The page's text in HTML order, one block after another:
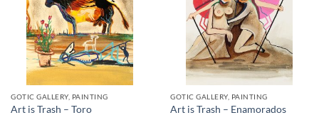
GOTIC GALLERY, PAINTING
Art is Trash – Toro
GOTIC GALLERY, PAINTING
Art is Trash – Enamorados